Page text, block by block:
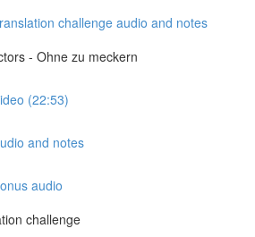
challenge audio and notes
- Ohne zu meckern
(22:53)
and notes
audio
challenge